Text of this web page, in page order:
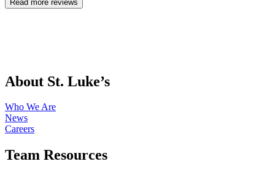
Read more reviews
About St. Luke’s
Who We Are
News
Careers
Team Resources